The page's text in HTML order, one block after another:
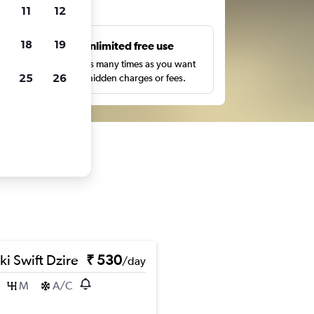
Unlimited free use
Search as many times as you want
with no hidden charges or fees.
Swift Dzire ₹ 530/day
M A/C
11 12
18 19
25 26